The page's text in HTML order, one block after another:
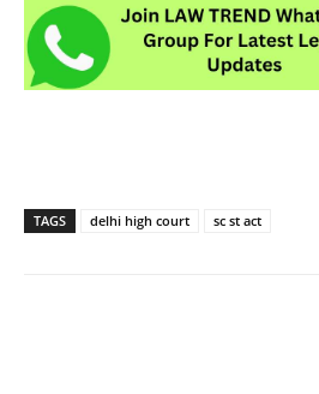
TAGS delhi high court sc st act